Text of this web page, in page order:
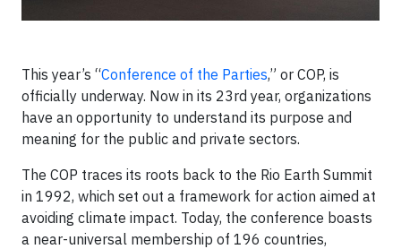
This year’s “Conference of the Parties,” or COP, is
officially underway. Now in its 23rd year, organizations
have an opportunity to understand its purpose and
meaning for the public and private sectors.
The COP traces its roots back to the Rio Earth Summit
in 1992, which set out a framework for action aimed at
avoiding climate impact. Today, the conference boasts
a near-universal membership of 196 countries,